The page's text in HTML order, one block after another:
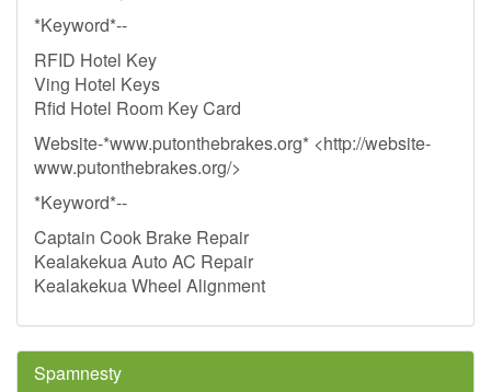
*Keyword*--
RFID Hotel Key
Ving Hotel Keys
Rfid Hotel Room Key Card
Website-*www.putonthebrakes.org* <http://website-
www.putonthebrakes.org/>
*Keyword*--
Captain Cook Brake Repair
Kealakekua Auto AC Repair
Kealakekua Wheel Alignment
Spamnesty